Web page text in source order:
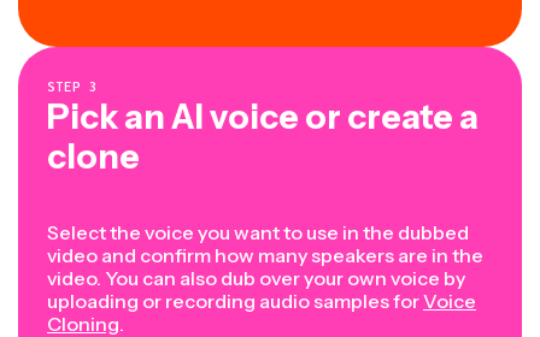
STEP 3
Pick an AI voice or create a
clone
Select the voice you want to use in the dubbed
video and confirm how many speakers are in the
video. You can also dub over your own voice by
uploading or recording audio samples forVoice
Cloning.